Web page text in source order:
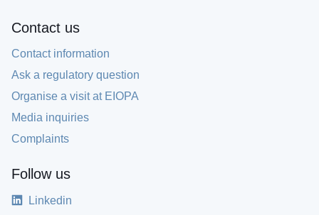
Contact us
Contact information
Ask a regulatory question
Organise a visit at EIOPA
Media inquiries
Complaints
Follow us
Linkedin